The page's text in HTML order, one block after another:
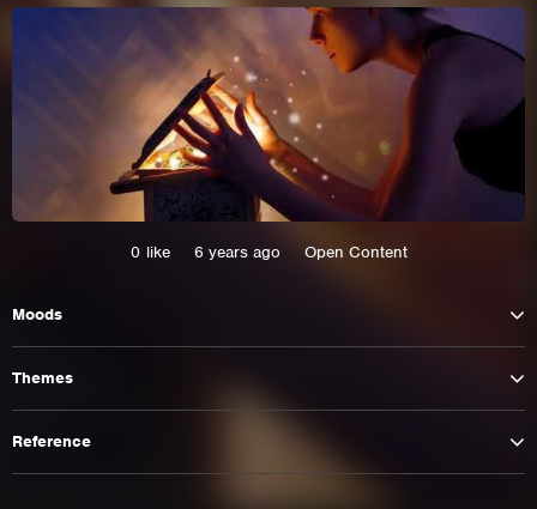
0 like 6 years ago Open Content
Moods
Themes
Reference
browse the site you are agreeing to our use of
cookies.